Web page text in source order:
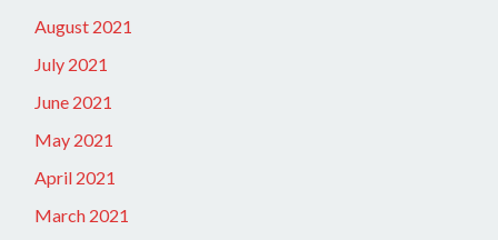
August 2021
July 2021
June 2021
May 2021
April 2021
March 2021